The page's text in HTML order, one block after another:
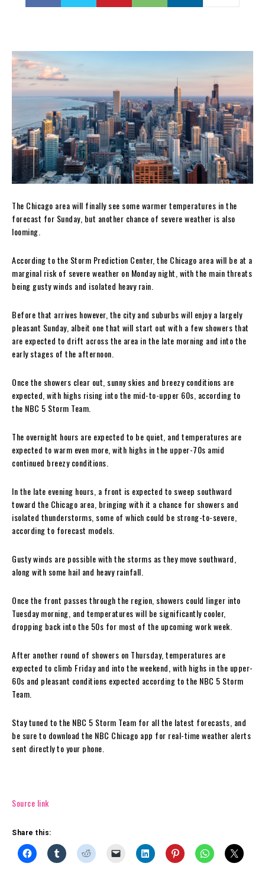
The Chicago area will finally see some warmer temperatures in the
forecast for Sunday, but another chance of severe weather is also
looming.
According to the Storm Prediction Center, the Chicago area will be at a
marginal risk of severe weather on Monday night, with the main threats
being gusty winds and isolated heavy rain.
Before that arrives however, the city and suburbs will enjoy a largely
pleasant Sunday, albeit one that will start out with a few showers that
are expected to drift across the area in the late morning and into the
early stages of the afternoon.
Once the showers clear out, sunny skies and breezy conditions are
expected, with highs rising into the mid-to-upper 60s, according to
the NBC 5 Storm Team.
The overnight hours are expected to be quiet, and temperatures are
expected to warm even more, with highs in the upper-70s amid
continued breezy conditions.
In the late evening hours, a front is expected to sweep southward
toward the Chicago area, bringing with it a chance for showers and
isolated thunderstorms, some of which could be strong-to-severe,
according to forecast models.
Gusty winds are possible with the storms as they move southward,
along with some hail and heavy rainfall.
Once the front passes through the region, showers could linger into
Tuesday morning, and temperatures will be significantly cooler,
dropping back into the 50s for most of the upcoming work week.
After another round of showers on Thursday, temperatures are
expected to climb Friday and into the weekend, with highs in the upper-
60s and pleasant conditions expected according to the NBC 5 Storm
Team.
Stay tuned to the NBC 5 Storm Team for all the latest forecasts, and
be sure to download the NBC Chicago app for real-time weather alerts
sent directly to your phone.
Source link
Share this: